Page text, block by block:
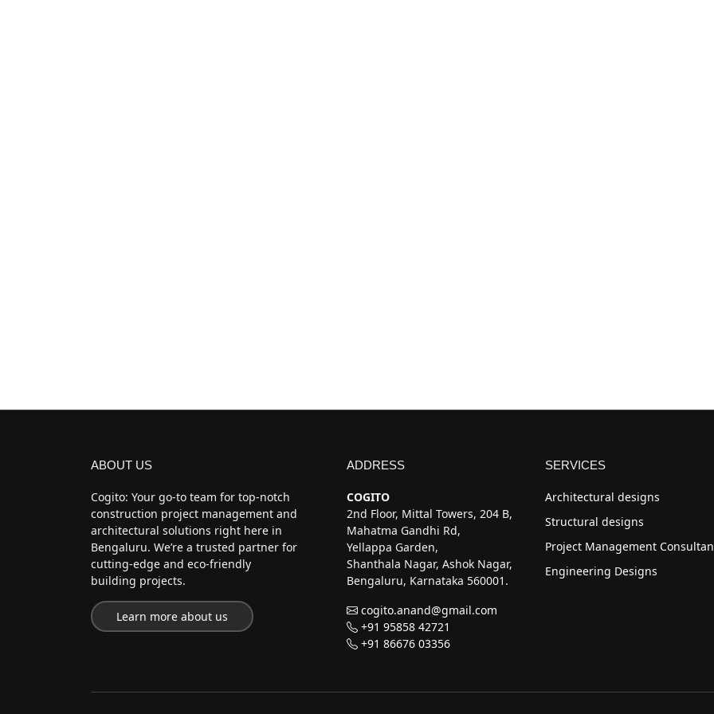
ABOUT US
Cogito: Your go-to team for top-notch
construction project management and
architectural solutions right here in
Bengaluru. We’re a trusted partner for
cutting-edge and eco-friendly
building projects.
Learn more about us
ADDRESS
COGITO
2nd Floor, Mittal Towers, 204 B,
Mahatma Gandhi Rd,
Yellappa Garden,
Shanthala Nagar, Ashok Nagar,
Bengaluru, Karnataka 560001.
cogito.anand@gmail.com
+91 95858 42721
+91 86676 03356
SERVICES
Architectural designs
Structural designs
Project Management
Engineering Designs